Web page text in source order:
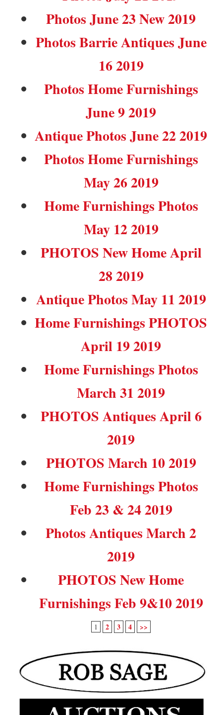
Photos June 23 New 2019
Photos Barrie Antiques June
16 2019
Photos Home Furnishings
June 9 2019
Antique Photos June 22 2019
Photos Home Furnishings
May 26 2019
Home Furnishings Photos
May 12 2019
PHOTOS New Home April
28 2019
Antique Photos May 11 2019
Home Furnishings PHOTOS
April 19 2019
Home Furnishings Photos
March 31 2019
PHOTOS Antiques April 6
2019
PHOTOS March 10 2019
Home Furnishings Photos
Feb 23 & 24 2019
Photos Antiques March 2
2019
PHOTOS New Home
Furnishings Feb 9&10 2019
1 2 3 4 >>